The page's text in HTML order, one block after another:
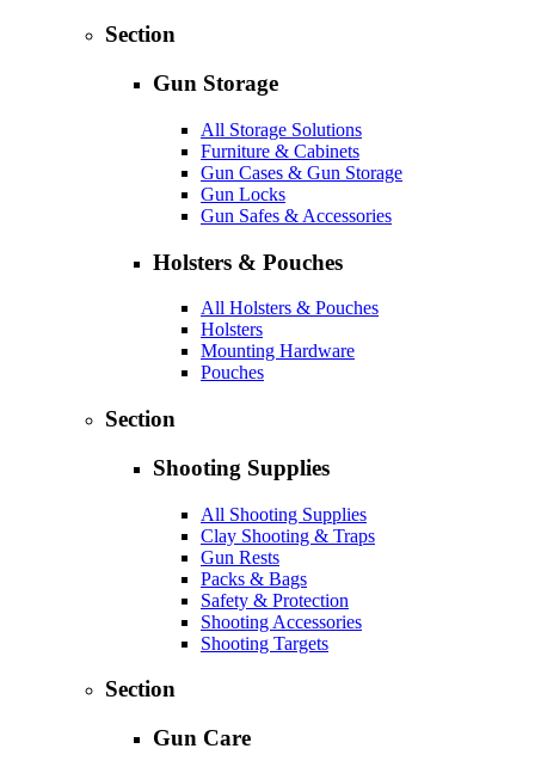
Section
Gun Storage
All Storage Solutions
Furniture & Cabinets
Gun Cases & Gun Storage
Gun Locks
Gun Safes & Accessories
Holsters & Pouches
All Holsters & Pouches
Holsters
Mounting Hardware
Pouches
Section
Shooting Supplies
All Shooting Supplies
Clay Shooting & Traps
Gun Rests
Packs & Bags
Safety & Protection
Shooting Accessories
Shooting Targets
Section
Gun Care